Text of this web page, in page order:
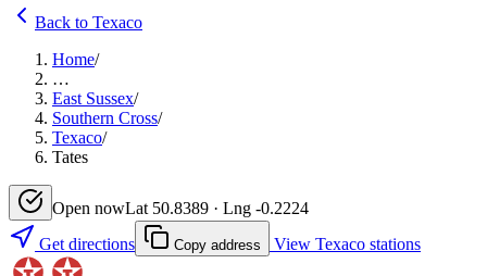
Back to Texaco
Home/
…
East Sussex/
Southern Cross/
Texaco/
Tates
Open nowLat 50.8389 · Lng -0.2224
Get directions
Copy address View Texaco stations